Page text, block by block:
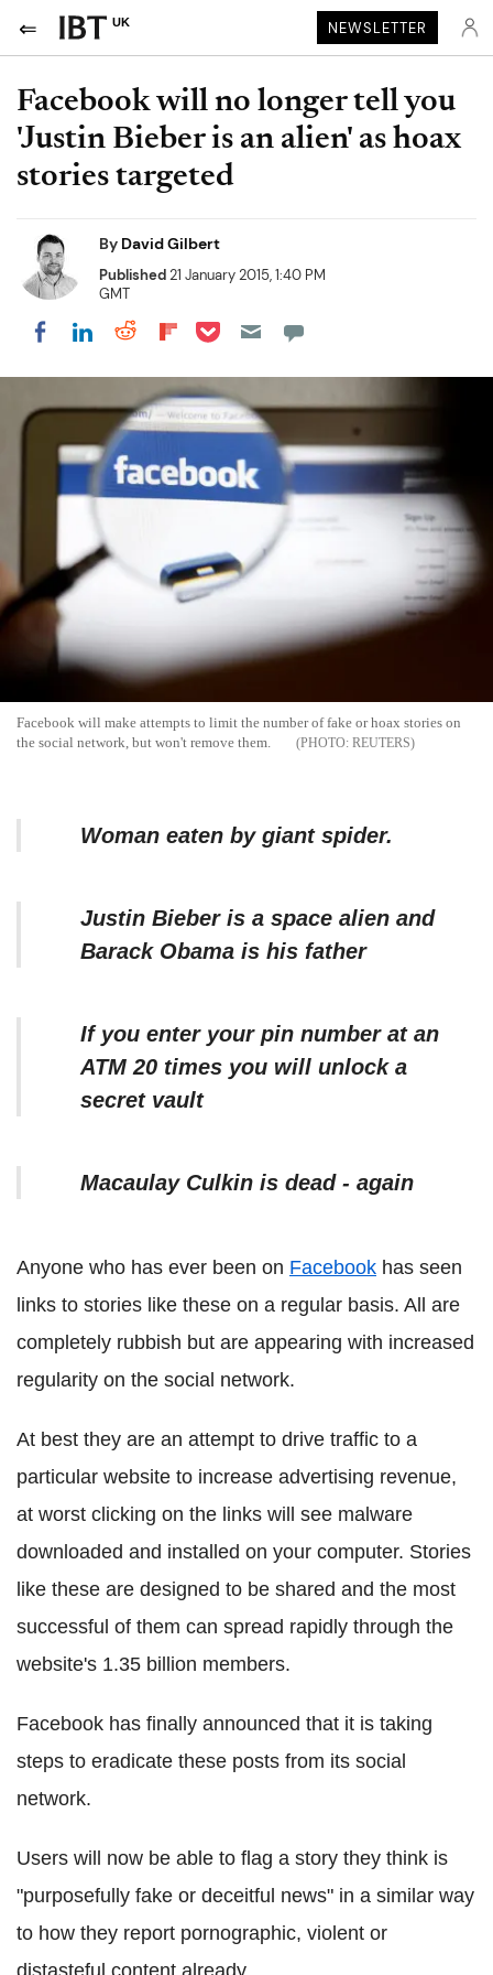
UK NEWSLETTER
Facebook will no longer tell you
'Justin Bieber is an alien' as hoax
stories targeted
By David Gilbert
Published21 January 2015, 1:40 PM
GMT
Share on Facebook
Share on LinkedIn
Share on Reddit
Share on Flipboard
Share on Pocket
Facebook will make attempts to limit the number of fake or hoax stories on
the social network, but won't remove them.
REUTERS
Woman eaten by giant spider.
Justin Bieber is a space alien and
Barack Obama is his father
If you enter your pin number at an
ATM 20 times you will unlock a
secret vault
Macaulay Culkin is dead - again
Anyone who has ever been on Facebook has seen
links to stories like these on a regular basis. All are
completely rubbish but are appearing with increased
regularity on the social network.
At best they are an attempt to drive traffic to a
particular website to increase advertising revenue,
at worst clicking on the links will see malware
downloaded and installed on your computer. Stories
like these are designed to be shared and the most
successful of them can spread rapidly through the
website's 1.35 billion members.
Facebook has finally announced that it is taking
steps to eradicate these posts from its social
network.
Users will now be able to flag a story they think is
"purposefully fake or deceitful news" in a similar way
to how they report pornographic, violent or